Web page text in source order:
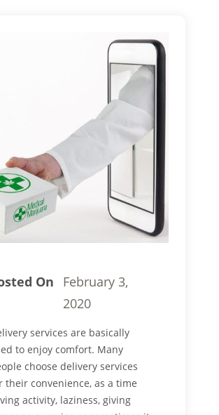
On
February 3,
2020
services are basically
to enjoy comfort. Many
choose delivery services
their convenience, as a time
activity, laziness, giving